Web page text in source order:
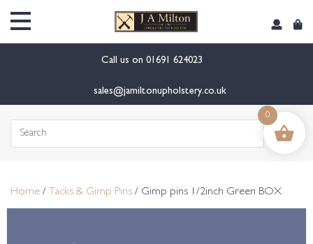
Call us on 01691 624023
sales@jamiltonupholstery.co.uk
Search
Home / Tacks & Gimp Pins / Gimp pins 1/2inch Green BOX
0